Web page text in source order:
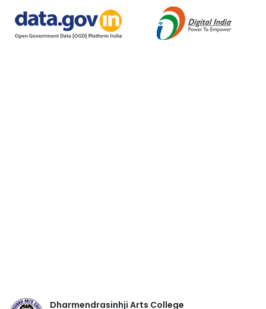
Dharmendrasinhji Arts College